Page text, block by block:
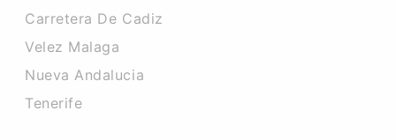
Carretera De Cadiz
Velez Malaga
Nueva Andalucia
Tenerife